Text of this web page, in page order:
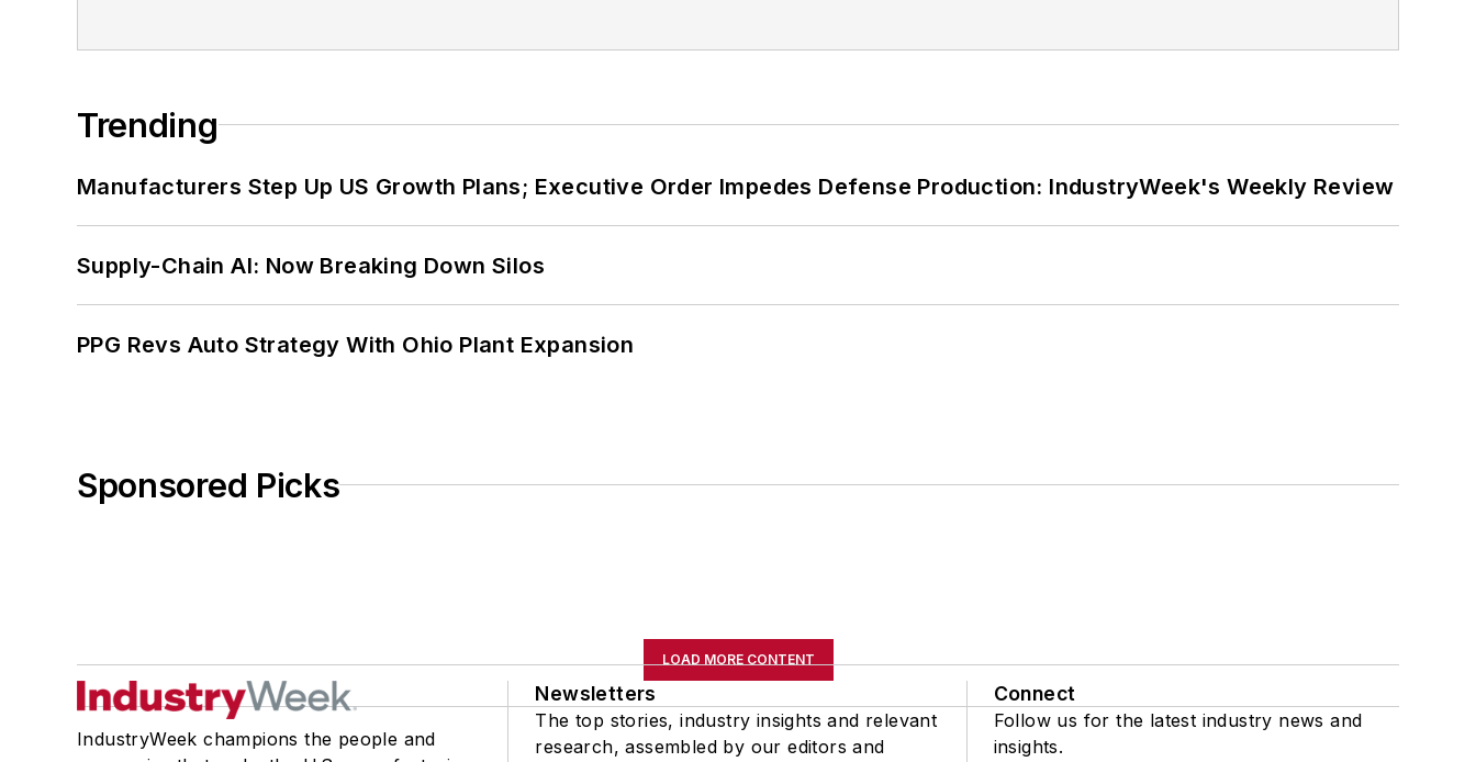
Trending
Manufacturers Step Up US Growth Plans; Executive Order Impedes Defense Production: IndustryWeek's Weekly Review
Supply-Chain AI: Now Breaking Down Silos
PPG Revs Auto Strategy With Ohio Plant Expansion
Sponsored Picks
LOAD MORE CONTENT
IndustryWeek champions the people and
Newsletters
The top stories, industry insights and relevant
research, assembled by our editors and
Connect
Follow us for the latest industry news and
insights.